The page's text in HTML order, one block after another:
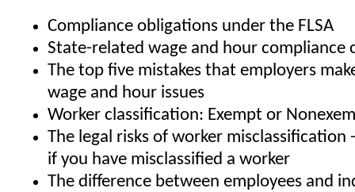
Compliance obligations under the FLSA
State-related wage and hour compliance
The top five mistakes that employers
wage and hour issues
Worker classification: Exempt or
The legal risks of worker misclassification
if you have misclassified a worker
The difference between employees and